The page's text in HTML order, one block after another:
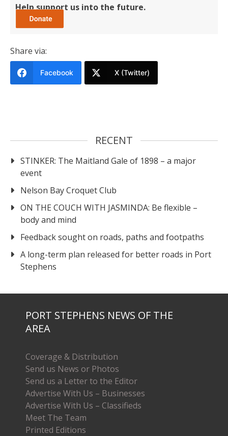
Help support us into the future.
Share via:
Facebook X (Twitter)
RECENT
STINKER: The Maitland Gale of 1898 – a major
event
Nelson Bay Croquet Club
ON THE COUCH WITH JASMINDA: Be flexible –
body and mind
Feedback sought on roads, paths and footpaths
A long-term plan released for better roads in Port
Stephens
PORT STEPHENS NEWS OF THE
AREA
Coverage & Distribution
Send us News or Photos
Send us a Letter to the Editor
Advertise With Us – Businesses
Advertise With Us – Classifieds
Meet The Team
Printed Editions